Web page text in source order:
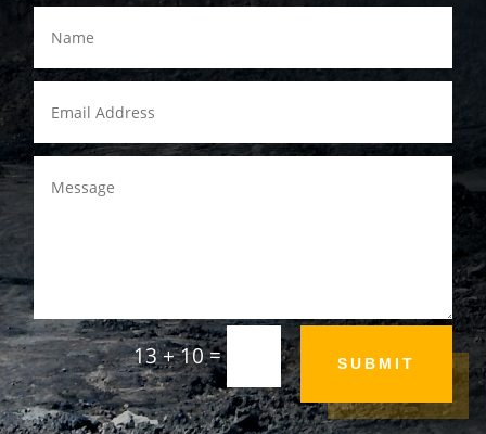
13 + 10= SUBMIT